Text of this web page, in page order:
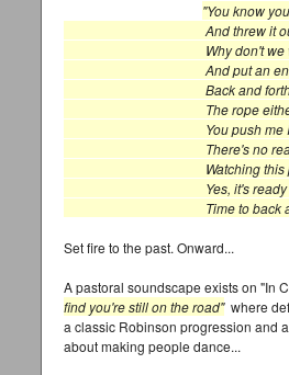
"You know
And threw it out the
Why don't we walk
And put an end to
Back and forth we
The rope either
You push me I
There's no reason
Watching this
Yes, it's ready to
Time to back away from
Set fire to the past. Onward...
A pastoral soundscape exists on "In
find you're still on the road"where
a classic Robinson progression and
about making people dance...